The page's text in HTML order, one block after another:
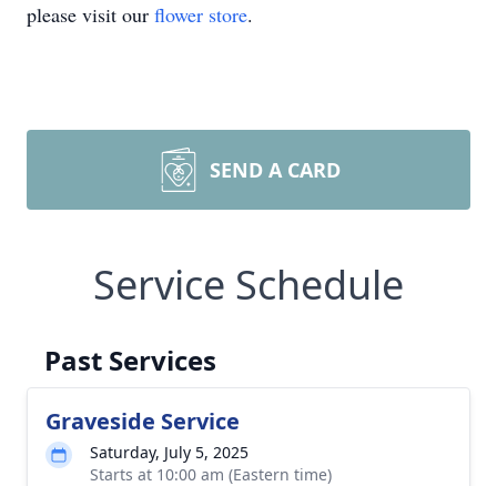
please visit our flower store.
SEND A CARD
Service Schedule
Past Services
Graveside Service
Saturday, July 5, 2025
Starts at 10:00 am (Eastern time)